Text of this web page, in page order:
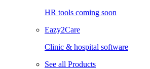
HR tools coming soon
Eazy2Care
Clinic & hospital software
See all Products